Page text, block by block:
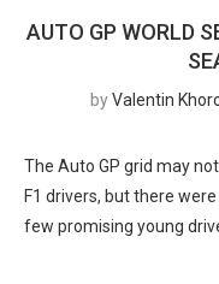
AUTO GP WORLD
byValentin
The Auto GP grid may
F1 drivers, but there
few promising young